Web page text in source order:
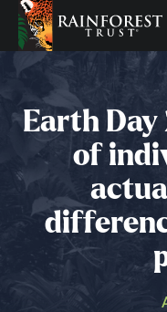
SKIP TO MAIN CONTENT
Earth Day
of